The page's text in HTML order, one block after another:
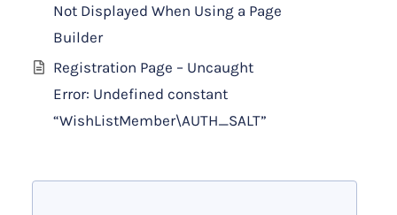
Not Displayed When Using a Page
Builder
Registration Page – Uncaught
Error: Undefined constant
“WishListMember\AUTH_SALT”